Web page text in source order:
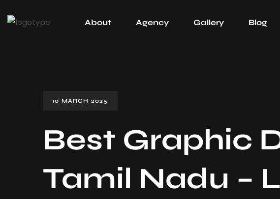
About Agency Gallery Blog
10 MARCH 2025
Best Graphic
Tamil Nadu –